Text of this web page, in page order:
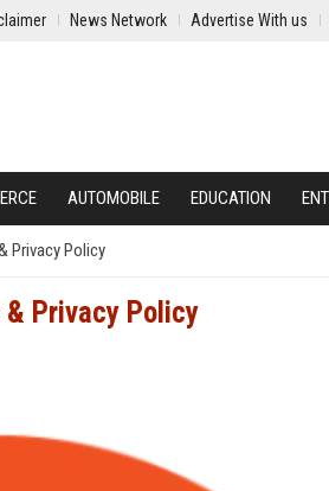
News Network Advertise With us
AUTOMOBILE EDUCATION
Privacy Policy
Privacy Policy